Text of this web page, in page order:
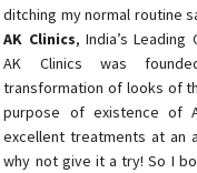
ditching my normal routine
AK Clinics, India’s Leading
AK Clinics was
transformation of looks of
purpose of existence of
excellent treatments at an
why not give it a try! So I